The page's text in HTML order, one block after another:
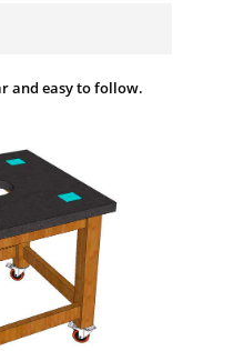
and easy to follow.